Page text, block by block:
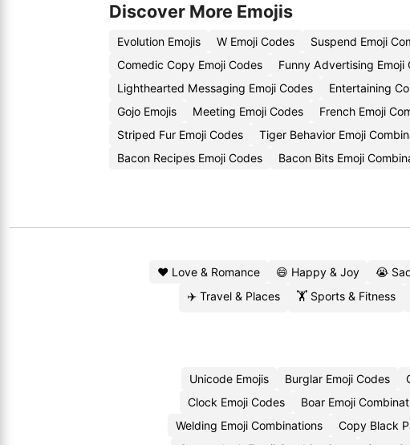
Discover More Emojis
Evolution Emojis W Emoji Codes Suspend Emoji
Comedic Copy Emoji Codes
Funny Advertising Emoji
Lighthearted Messaging Emoji Codes
Entertaining
Gojo Emojis
Meeting Emoji Codes French Emoji
Striped Fur Emoji Codes
Tiger Behavior Emoji
Bacon Recipes Emoji Codes
Bacon Bits Emoji
❤️ Love & Romance 😄 Happy & Joy 😭
✈️ Travel & Places
🏋️ Sports & Fitness
Unicode Emojis Burglar Emoji Codes
Clock Emoji Codes
Boar Emoji
Welding Emoji Combinations
Copy Black